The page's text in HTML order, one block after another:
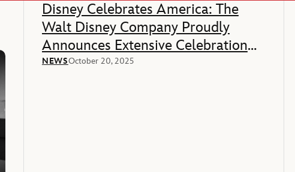
Disney Celebrates America: The
Walt Disney Company Proudly
Announces Extensive Celebration
Of America’s 250th Anniversary
NEWSOctober 20, 2025